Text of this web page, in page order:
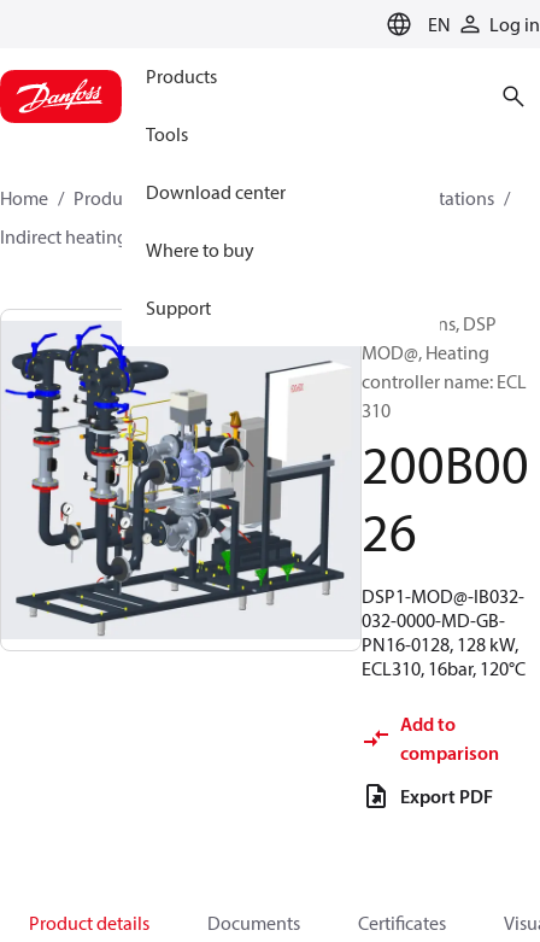
EN Log in
Products
Tools
Download center
Where to buy
Support
Home Products Climate Solutions for heating
Stations
Indirect heating
Substations, DSP
MOD@, Heating
controller name: ECL
310
200B00
26
DSP1-MOD@-IB032-
032-0000-MD-GB-
PN16-0128, 128 kW,
ECL310, 16bar, 120°C
Add to
comparison
Export PDF
Product details Documents Certificates